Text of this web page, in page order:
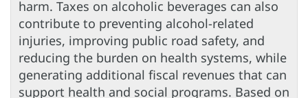
harm. Taxes on alcoholic beverages can also
contribute to preventing alcohol-related
injuries, improving public road safety, and
reducing the burden on health systems, while
generating additional fiscal revenues that can
support health and social programs. Based on